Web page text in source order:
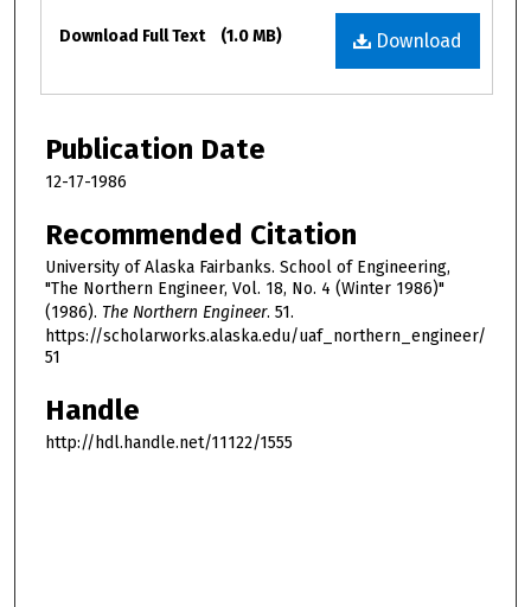
Files
Download
Download Full Text (1.0 MB)
Publication Date
12-17-1986
Recommended Citation
University of Alaska Fairbanks. School of Engineering,
"The Northern Engineer, Vol. 18, No. 4 (Winter 1986)"
(1986). The Northern Engineer. 51.
https://scholarworks.alaska.edu/uaf_northern_engineer/
51
Handle
http://hdl.handle.net/11122/1555